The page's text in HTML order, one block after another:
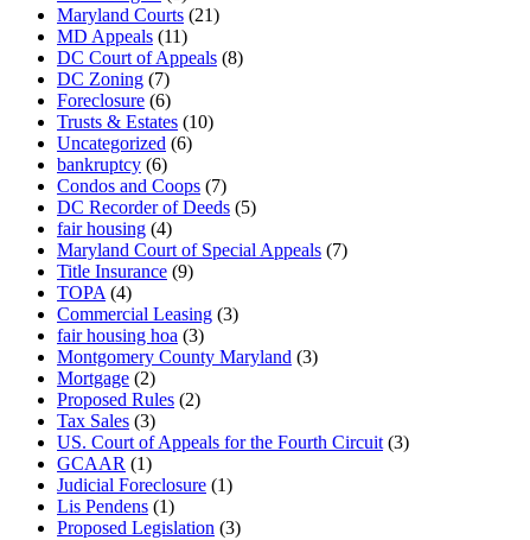
Maryland Courts (21)
MD Appeals (11)
DC Court of Appeals (8)
DC Zoning (7)
Foreclosure (6)
Trusts & Estates (10)
Uncategorized (6)
bankruptcy (6)
Condos and Coops (7)
DC Recorder of Deeds (5)
fair housing (4)
Maryland Court of Special Appeals (7)
Title Insurance (9)
TOPA (4)
Commercial Leasing (3)
fair housing hoa (3)
Montgomery County Maryland (3)
Mortgage (2)
Proposed Rules (2)
Tax Sales (3)
US. Court of Appeals for the Fourth Circuit (3)
GCAAR (1)
Judicial Foreclosure (1)
Lis Pendens (1)
Proposed Legislation (3)